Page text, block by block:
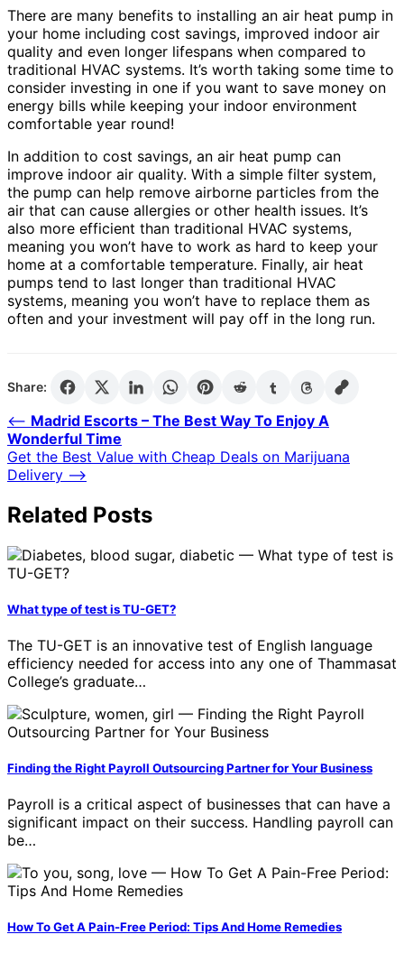
There are many benefits to installing an air heat pump in
your home including cost savings, improved indoor air
quality and even longer lifespans when compared to
traditional HVAC systems. It’s worth taking some time to
consider investing in one if you want to save money on
energy bills while keeping your indoor environment
comfortable year round!
In addition to cost savings, an air heat pump can
improve indoor air quality. With a simple filter system,
the pump can help remove airborne particles from the
air that can cause allergies or other health issues. It’s
also more efficient than traditional HVAC systems,
meaning you won’t have to work as hard to keep your
home at a comfortable temperature. Finally, air heat
pumps tend to last longer than traditional HVAC
systems, meaning you won’t have to replace them as
often and your investment will pay off in the long run.
Share:
Post
navigation
⟵ Madrid Escorts – The Best Way To Enjoy A
Wonderful Time
Get the Best Value with Cheap Deals on Marijuana
Delivery ⟶
Related Posts
What type of test is TU-GET?
The TU-GET is an innovative test of English language
efficiency needed for access into any one of Thammasat
College’s graduate…
Finding the Right Payroll Outsourcing Partner for Your Business
Payroll is a critical aspect of businesses that can have a
significant impact on their success. Handling payroll can
be…
How To Get A Pain-Free Period: Tips And Home Remedies